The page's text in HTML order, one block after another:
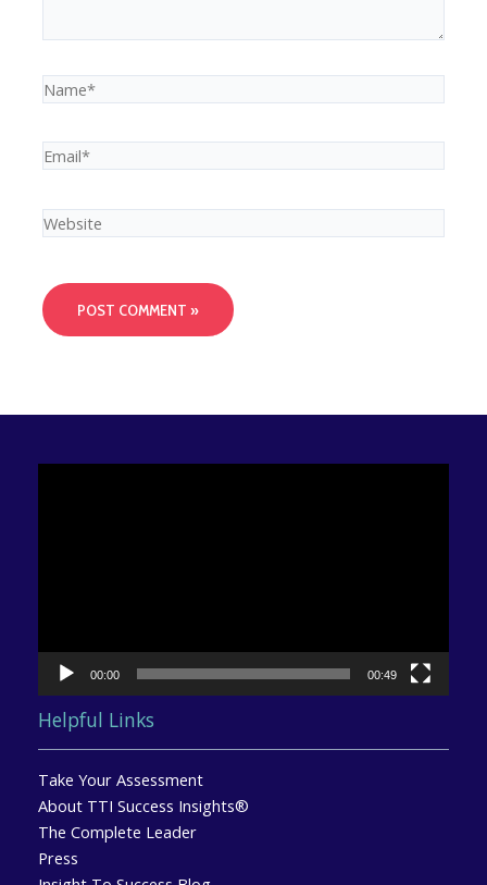
Name*
Email*
Website
00:00 00:49
Helpful Links
Take Your Assessment
About TTI Success Insights®
The Complete Leader
Press